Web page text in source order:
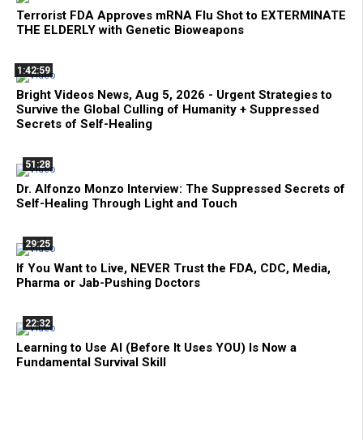
Terrorist FDA Approves mRNA Flu Shot to EXTERMINATE
THE ELDERLY with Genetic Bioweapons
1:42:59
Bright Videos News, Aug 5, 2026 - Urgent Strategies to
Survive the Global Culling of Humanity + Suppressed
Secrets of Self-Healing
51:28
Dr. Alfonzo Monzo Interview: The Suppressed Secrets of
Self-Healing Through Light and Touch
29:25
If You Want to Live, NEVER Trust the FDA, CDC, Media,
Pharma or Jab-Pushing Doctors
22:32
Learning to Use AI (Before It Uses YOU) Is Now a
Fundamental Survival Skill